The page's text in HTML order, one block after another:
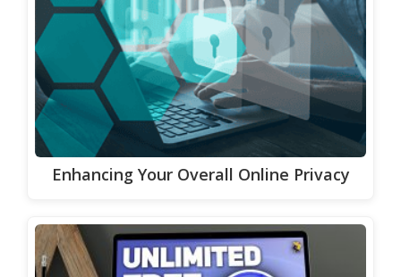
Enhancing Your Overall Online Privacy